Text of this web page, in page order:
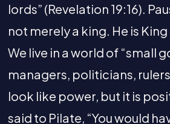
lords” (Revelation 19:16).
not merely a king. He is
We live in a world of “small
managers, politicians,
look like power, but it is
said to Pilate, “You would